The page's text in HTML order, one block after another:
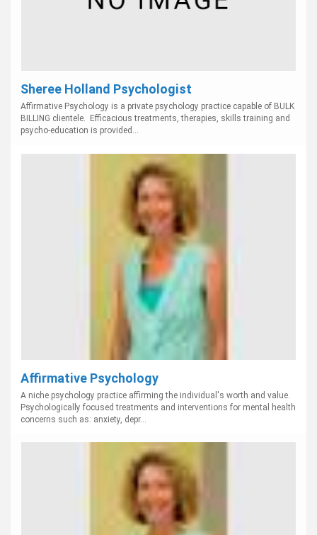
Sheree Holland Psychologist
Affirmative Psychology is a private psychology practice capable of BULK
BILLING clientele. Efficacious treatments, therapies, skills training and
psycho-education is provided...
Affirmative Psychology
A niche psychology practice affirming the individual's worth and value.
Psychologically focused treatments and interventions for mental health
concerns such as: anxiety, depr...